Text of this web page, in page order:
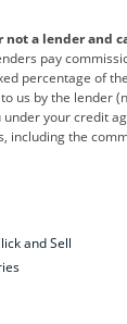
Kia
Lexus
Mercedes-Benz
smart
not a lender and
pay
percentage of
us by the lender
your credit
including the
and Sell